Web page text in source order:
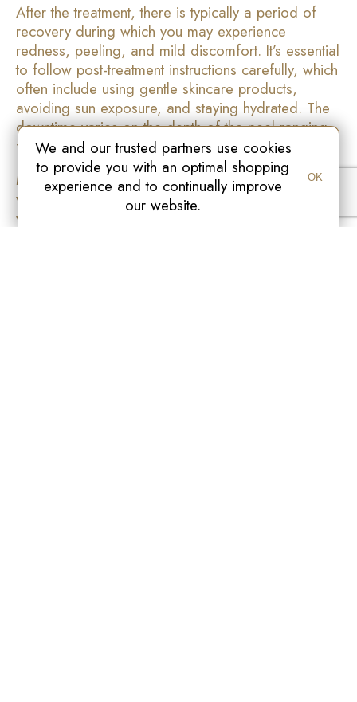
After the treatment, there is typically a period of
recovery during which you may experience
redness, peeling, and mild discomfort. It’s essential
to follow post-treatment instructions carefully, which
often include using gentle skincare products,
avoiding sun exposure, and staying hydrated. The
downtime varies on the depth of the peel ranging
from a few days to a couple of weeks.
Medical grade peels are a powerful tool in the
world of skincare, offering effective solutions for a
wide range of skin concerns. Whether you’re
We and our trusted partners use cookies
to provide you with an optimal shopping
experience and to continually improve
our website.
OK